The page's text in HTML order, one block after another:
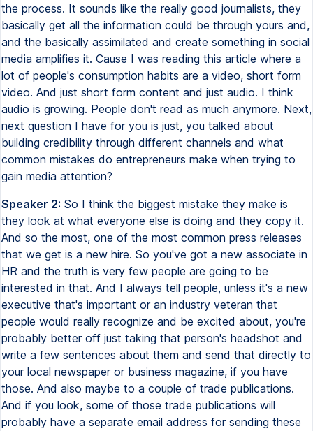
the process. It sounds like the really good journalists, they
basically get all the information could be through yours and,
and the basically assimilated and create something in social
media amplifies it. Cause I was reading this article where a
lot of people's consumption habits are a video, short form
video. And just short form content and just audio. I think
audio is growing. People don't read as much anymore. Next,
next question I have for you is just, you talked about
building credibility through different channels and what
common mistakes do entrepreneurs make when trying to
gain media attention?
Speaker 2: So I think the biggest mistake they make is
they look at what everyone else is doing and they copy it.
And so the most, one of the most common press releases
that we get is a new hire. So you've got a new associate in
HR and the truth is very few people are going to be
interested in that. And I always tell people, unless it's a new
executive that's important or an industry veteran that
people would really recognize and be excited about, you're
probably better off just taking that person's headshot and
write a few sentences about them and send that directly to
your local newspaper or business magazine, if you have
those. And also maybe to a couple of trade publications.
And if you look, some of those trade publications will
probably have a separate email address for sending these